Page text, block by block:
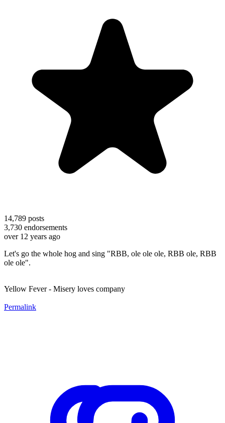
14,789 posts
3,730 endorsements
over 12 years ago
Let's go the whole hog and sing "RBB, ole ole ole, RBB ole, RBB
ole ole".
Yellow Fever - Misery loves company
Permalink